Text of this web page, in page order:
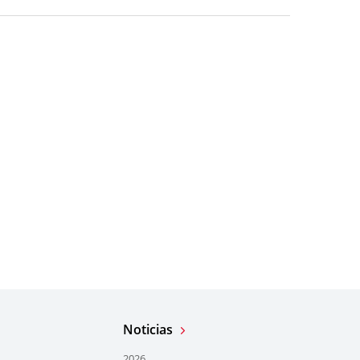
Noticias